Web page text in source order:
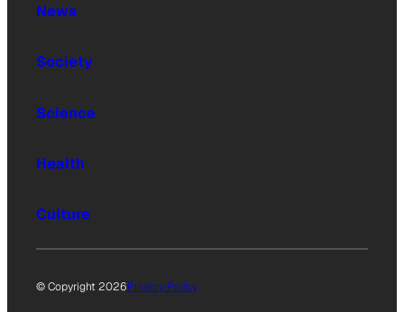
News
Society
Science
Health
Culture
© Copyright 2026Privacy Policy